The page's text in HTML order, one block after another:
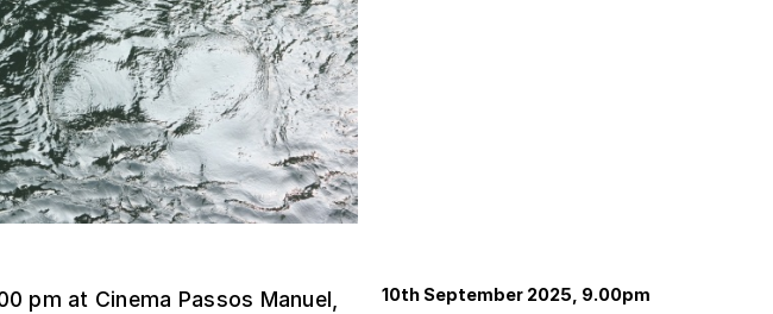
pm at Cinema Passos Manuel,
10th September 2025, 9.00pm